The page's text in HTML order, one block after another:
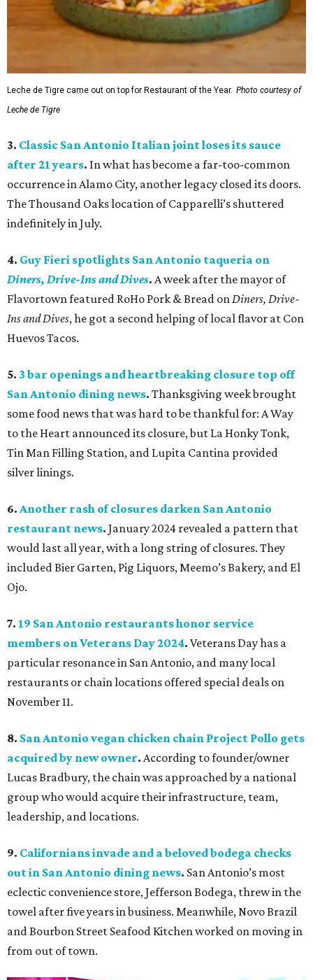
Leche de Tigre came out on top for Restaurant of the Year. Photo courtesy of
Leche de Tigre
3. Classic San Antonio Italian joint loses its sauce
after 21 years. In what has become a far-too-common
occurrence in Alamo City, another legacy closed its doors.
The Thousand Oaks location of Capparelli’s shuttered
indefinitely in July.
4. Guy Fieri spotlights San Antonio taqueria on
Diners, Drive-Ins and Dives. A week after the mayor of
Flavortown featured RoHo Pork & Bread onDiners, Drive-
Ins and Dives, he got a second helping of local flavor at Con
Huevos Tacos.
5. 3 bar openings and heartbreaking closure top off
San Antonio dining news. Thanksgiving week brought
some food news that was hard to be thankful for: A Way
to the Heart announced its closure, but La Honky Tonk,
Tin Man Filling Station, and Lupita Cantina provided
silver linings.
6. Another rash of closures darken San Antonio
restaurant news. January 2024 revealed a pattern that
would last all year, with a long string of closures. They
included Bier Garten, Pig Liquors, Meemo’s Bakery, and El
Ojo.
7. 19 San Antonio restaurants honor service
members on Veterans Day 2024. Veterans Day has a
particular resonance in San Antonio, and many local
restaurants or chain locations offered special deals on
November 11.
8. San Antonio vegan chicken chain Project Pollo gets
acquired by new owner. According to founder/owner
Lucas Bradbury, the chain was approached by a national
group who would acquire their infrastructure, team,
leadership, and locations.
9. Californians invade and a beloved bodega checks
out in San Antonio dining news. San Antonio’s most
eclectic convenience store, Jefferson Bodega, threw in the
towel after five years in business. Meanwhile, Novo Brazil
and Bourbon Street Seafood Kitchen worked on moving in
from out of town.